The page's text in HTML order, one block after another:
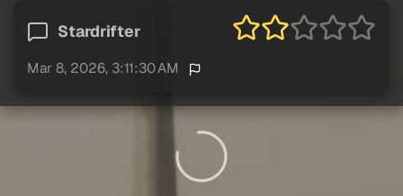
Stardrifter
Mar 8, 2026, 3:11:30 AM